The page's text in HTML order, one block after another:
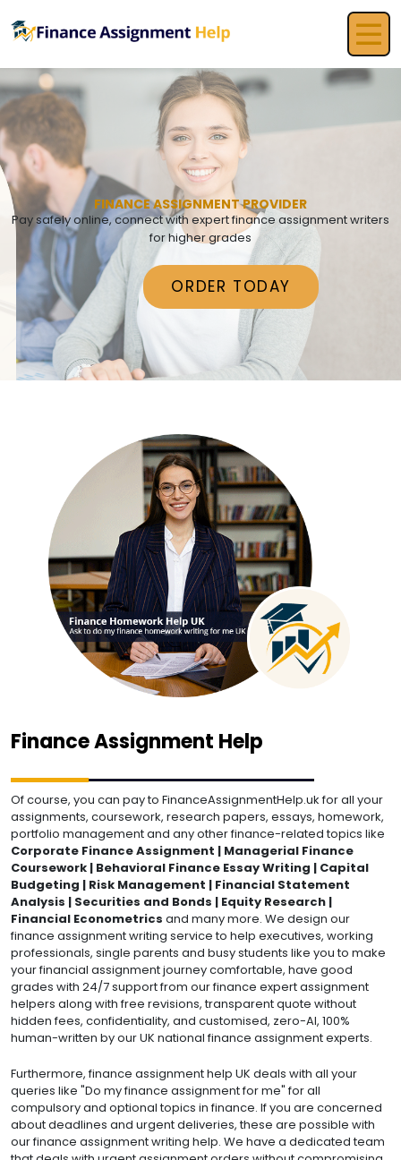
ORDER TODAY
FINANCE ASSIGNMENT PROVIDER
Pay safely online, connect with expert finance assignment writers
for higher grades
Finance Assignment Help
Of course, you can pay to FinanceAssignmentHelp.uk for all your
assignments, coursework, research papers, essays, homework,
portfolio management and any other finance-related topics like
Corporate Finance Assignment | Managerial Finance
Coursework | Behavioral Finance Essay Writing | Capital
Budgeting | Risk Management | Financial Statement
Analysis | Securities and Bonds | Equity Research |
Financial Econometrics and many more. We design our
finance assignment writing service to help executives, working
professionals, single parents and busy students like you to make
your financial assignment journey comfortable, have good
grades with 24/7 support from our finance expert assignment
helpers along with free revisions, transparent quote without
hidden fees, confidentiality, and customised, zero-AI, 100%
human-written by our UK national finance assignment experts.
Furthermore, finance assignment help UK deals with all your
queries like "Do my finance assignment for me" for all
compulsory and optional topics in finance. If you are concerned
about deadlines and urgent deliveries, these are possible with
our finance assignment writing help. We have a dedicated team